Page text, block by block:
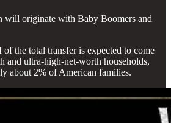
will originate with Baby Boomers and
the total transfer is expected to come
and ultra-high-net-worth households,
about 2% of American families.